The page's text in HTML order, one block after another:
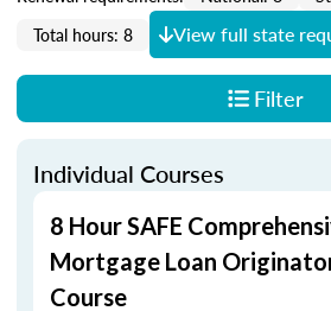
Total hours: 8
View full state
Filter
Individual Courses
8 Hour SAFE
Mortgage Loan
Course